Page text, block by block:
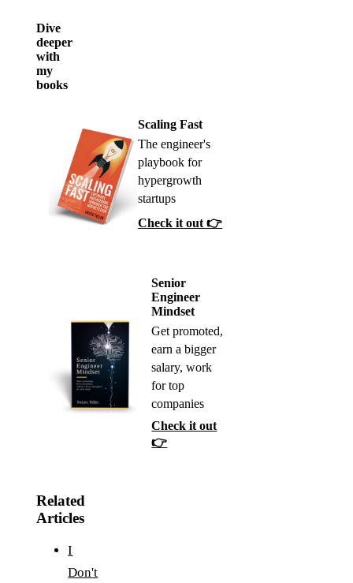
Dive
deeper
with
my
books
Scaling Fast
The engineer's
playbook for
hypergrowth
startups
Check it out 👉
Senior
Engineer
Mindset
Get promoted,
earn a bigger
salary, work
for top
companies
Check it out
👉
Related
Articles
I
Don't